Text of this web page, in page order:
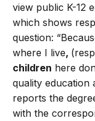
view public K-12
which shows
question:
where I live,
children here
quality education
reports the
with the